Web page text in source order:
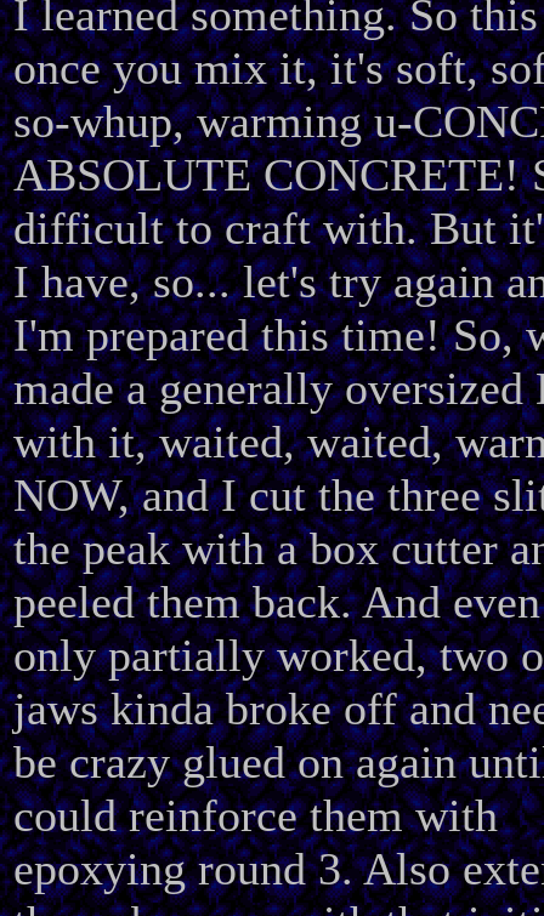
I learned something. So
once you mix it, it's soft,
so-whup, warming u-
ABSOLUTE CONCRETE!
difficult to craft with. But
I have, so... let's try again
I'm prepared this time! So,
made a generally oversized
with it, waited, waited,
NOW, and I cut the three
the peak with a box cutter
peeled them back. And
only partially worked, two
jaws kinda broke off and
be crazy glued on again
could reinforce them with
epoxying round 3. Also